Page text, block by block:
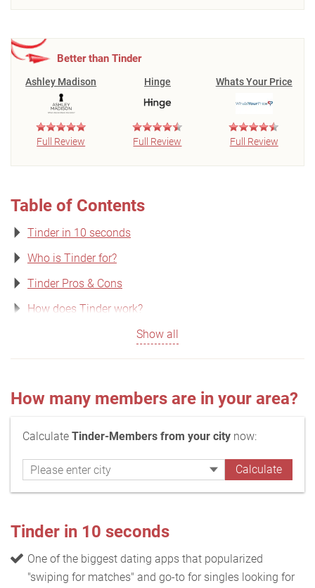
Better than Tinder
Ashley Madison
Full Review
Hinge
Full Review
Whats Your Price
Full Review
Table of Contents
Tinder in 10 seconds
Who is Tinder for?
Tinder Pros & Cons
How does Tinder work?
Show all
How many members are in your area?
Calculate Tinder-Members from your city now:
Tinder in 10 seconds
One of the biggest dating apps that popularized
"swiping for matches" and go-to for singles looking for